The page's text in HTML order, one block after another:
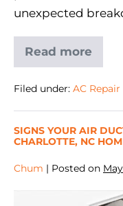
unexpected
Read more
Filed under: AC Repair
SIGNS YOUR AIR
CHARLOTTE, NC
Chum | Posted on